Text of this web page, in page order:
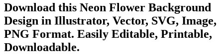
Download this Neon Flower Background
Design in Illustrator, Vector, SVG, Image,
PNG Format. Easily Editable, Printable,
Downloadable.